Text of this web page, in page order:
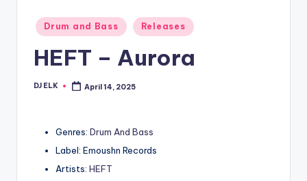
Posted
in
Drum and Bass Releases
HEFT – Aurora
Posted
DJ ELK April 14, 2025
Genres: Drum And Bass
Label: Emoushn Records
Artists: HEFT